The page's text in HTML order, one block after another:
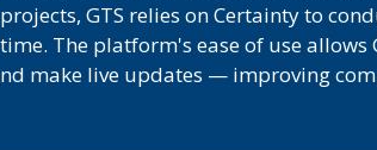
GTS relies on Certainty to
The platform's ease of use allows
make live updates — improving